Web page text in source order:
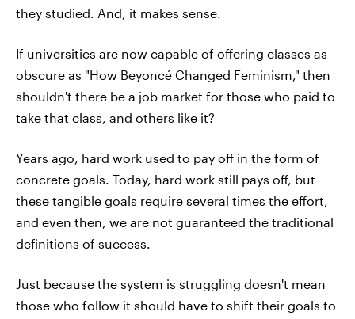
they studied. And, it makes sense.
If universities are now capable of offering classes as
obscure as "How Beyoncé Changed Feminism," then
shouldn't there be a job market for those who paid to
take that class, and others like it?
Years ago, hard work used to pay off in the form of
concrete goals. Today, hard work still pays off, but
these tangible goals require several times the effort,
and even then, we are not guaranteed the traditional
definitions of success.
Just because the system is struggling doesn't mean
those who follow it should have to shift their goals to